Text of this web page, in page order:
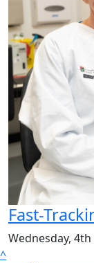
Fast-
Wednesday, 4th
^